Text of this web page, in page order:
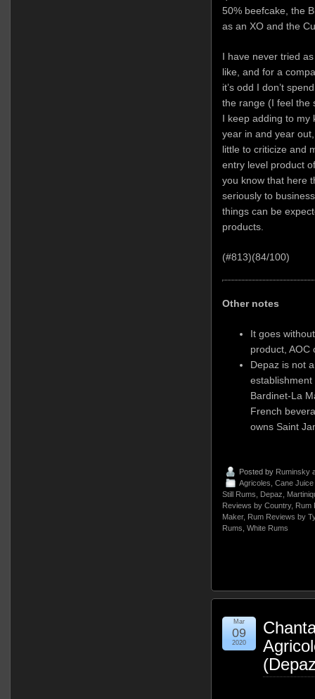
50% beefcake, the
as an XO and the
I have never tried
like, and for a
it’s odd I don’t
the range (I feel the
I keep adding to my
year in and year
little to criticize and
entry level product
you know that here
seriously to
things can be
products.
(#813)(84/100)
Other notes
It goes
product, AOC
Depaz is not
Bardinet-La
French
owns Saint
Posted by Ruminsky
Agricoles Cane
Still Rums
Depaz
Reviews by Country, Rum
Maker, Rum Reviews by
Rums White Rums
Mar
09
2020